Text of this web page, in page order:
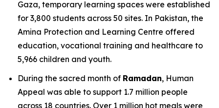
Gaza, temporary learning spaces were established
for 3,800 students across 50 sites. In Pakistan, the
Amina Protection and Learning Centre offered
education, vocational training and healthcare to
5,966 children and youth.
During the sacred month of Ramadan, Human
Appeal was able to support 1.7 million people
across 18 countries. Over 1 million hot meals were